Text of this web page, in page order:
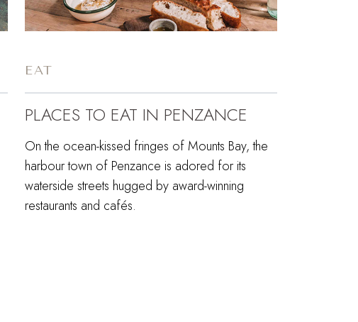
EAT
PLACES TO EAT IN PENZANCE
On the ocean-kissed fringes of Mounts Bay, the
harbour town of Penzance is adored for its
waterside streets hugged by award-winning
restaurants and cafés.